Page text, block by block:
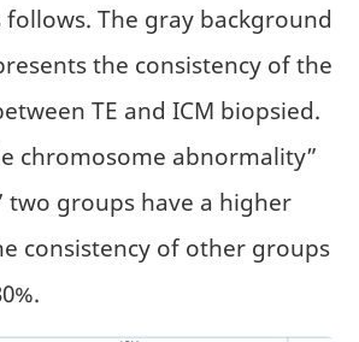
follows. The gray background
the consistency of the
TE and ICM biopsied.
chromosome abnormality”
two groups have a higher
consistency of other groups